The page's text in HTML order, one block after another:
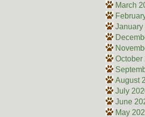
March
January
October
August
July
June
May